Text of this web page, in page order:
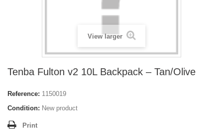
View larger
Tenba Fulton v2 10L Backpack – Tan/Olive
Reference: 1150019
Condition: New product
Print